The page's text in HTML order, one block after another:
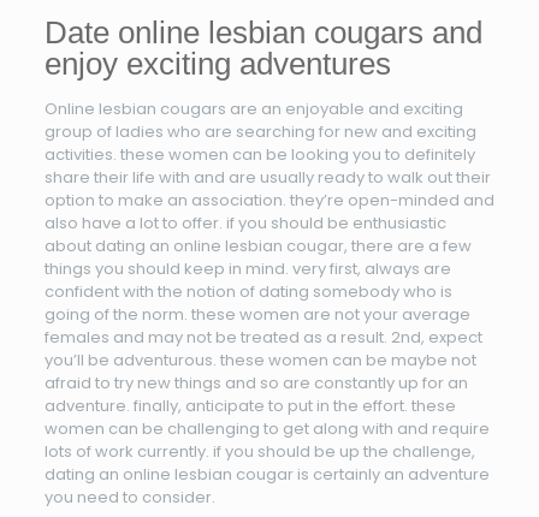
Date online lesbian cougars and
enjoy exciting adventures
Online lesbian cougars are an enjoyable and exciting
group of ladies who are searching for new and exciting
activities. these women can be looking you to definitely
share their life with and are usually ready to walk out their
option to make an association. they’re open-minded and
also have a lot to offer. if you should be enthusiastic
about dating an online lesbian cougar, there are a few
things you should keep in mind. very first, always are
confident with the notion of dating somebody who is
going of the norm. these women are not your average
females and may not be treated as a result. 2nd, expect
you’ll be adventurous. these women can be maybe not
afraid to try new things and so are constantly up for an
adventure. finally, anticipate to put in the effort. these
women can be challenging to get along with and require
lots of work currently. if you should be up the challenge,
dating an online lesbian cougar is certainly an adventure
you need to consider.